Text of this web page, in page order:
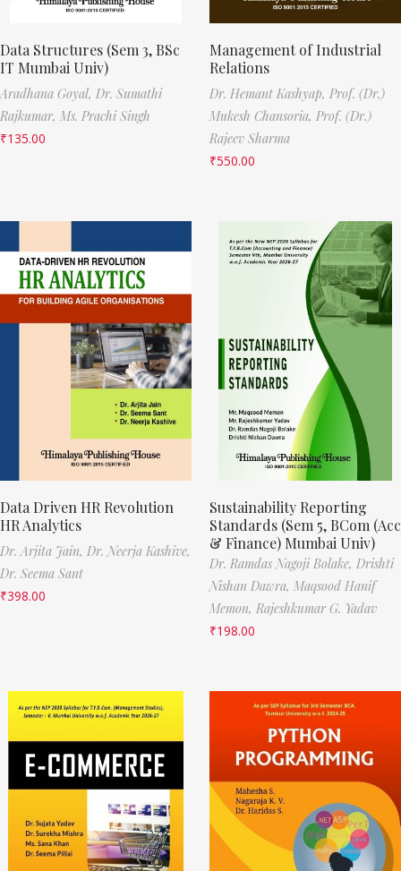
Data Structures (Sem 3, BSc
IT Mumbai Univ)
Aradhana Goyal, Dr. Sumathi
Rajkumar, Ms. Prachi Singh
₹135.00
Management of Industrial
Relations
Dr. Hemant Kashyap, Prof. (Dr.)
Mukesh Chansoria, Prof. (Dr.)
Rajeev Sharma
₹550.00
Data Driven HR Revolution
HR Analytics
Dr. Arjita Jain, Dr. Neerja Kashive,
Dr. Seema Sant
₹398.00
Sustainability Reporting
Standards (Sem 5, BCom (Acc
& Finance) Mumbai Univ)
Dr. Ramdas Nagoji Bolake, Drishti
Nishan Dawra, Maqsood Hanif
Memon, Rajeshkumar G. Yadav
₹198.00